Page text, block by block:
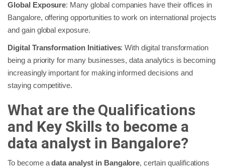
Global Exposure: Many global companies have their offices in
Bangalore, offering opportunities to work on international projects
and gain global exposure.
Digital Transformation Initiatives: With digital transformation
being a priority for many businesses, data analytics is becoming
increasingly important for making informed decisions and
staying competitive.
What are the Qualifications
and Key Skills to become a
data analyst in Bangalore?
To become adata analyst in Bangalore, certain qualifications